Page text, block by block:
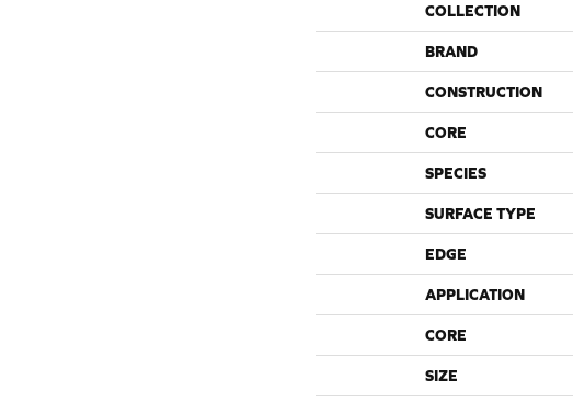
COLLECTION
BRAND
CONSTRUCTION
CORE
SPECIES
SURFACE TYPE
EDGE
APPLICATION
CORE
SIZE